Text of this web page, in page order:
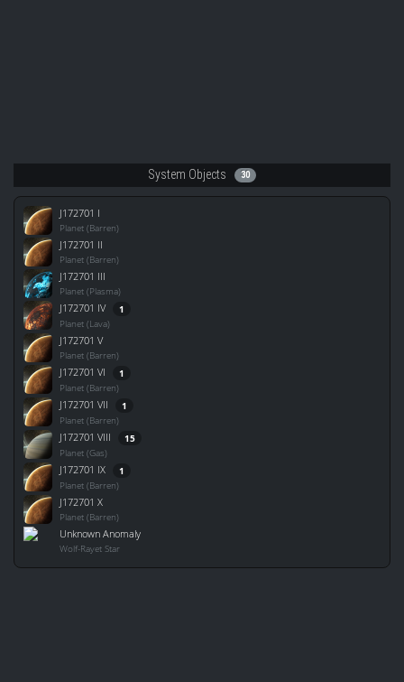
System Objects 30
J172701 I
Planet (Barren)
J172701 II
Planet (Barren)
J172701 III
Planet (Plasma)
J172701 IV 1
Planet (Lava)
J172701 V
Planet (Barren)
J172701 VI 1
Planet (Barren)
J172701 VII 1
Planet (Barren)
J172701 VIII 15
Planet (Gas)
J172701 IX 1
Planet (Barren)
J172701 X
Planet (Barren)
Unknown Anomaly
Wolf-Rayet Star